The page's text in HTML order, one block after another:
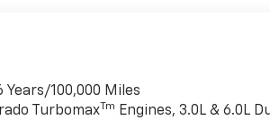
100,000 Miles
Turbomax Tm Engines, 3.0L & 6.0L